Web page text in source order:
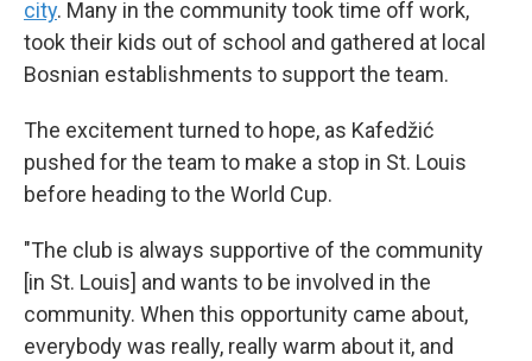
city. Many in the community took time off work,
took their kids out of school and gathered at local
Bosnian establishments to support the team.
The excitement turned to hope, as Kafedžić
pushed for the team to make a stop in St. Louis
before heading to the World Cup.
"The club is always supportive of the community
[in St. Louis] and wants to be involved in the
community. When this opportunity came about,
everybody was really, really warm about it, and